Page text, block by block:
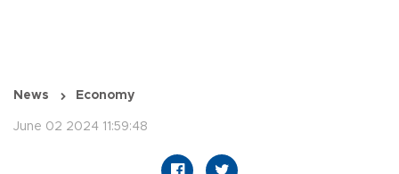
News Economy
June 02 2024 11:59:48